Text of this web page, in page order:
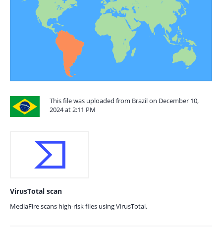
This file was uploaded from Brazil on December 10,
2024 at 2:11 PM
VirusTotal scan
MediaFire scans high-risk files using VirusTotal.